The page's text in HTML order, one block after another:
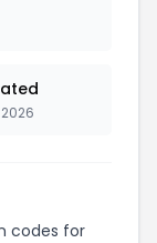
codes for